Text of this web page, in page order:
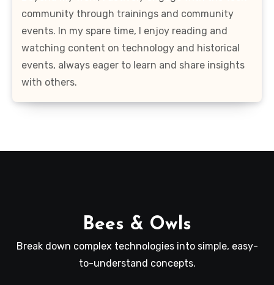
community through trainings and community
events. In my spare time, I enjoy reading and
watching content on technology and historical
events, always eager to learn and share insights
with others.
Bees & Owls
Break down complex technologies into simple, easy-
to-understand concepts.